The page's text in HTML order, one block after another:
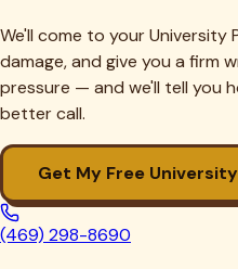
We'll come to yourUniversity
damage, and give you a firm
pressure — and we'll tell you
better call.
Get My Free
(469) 298-8690